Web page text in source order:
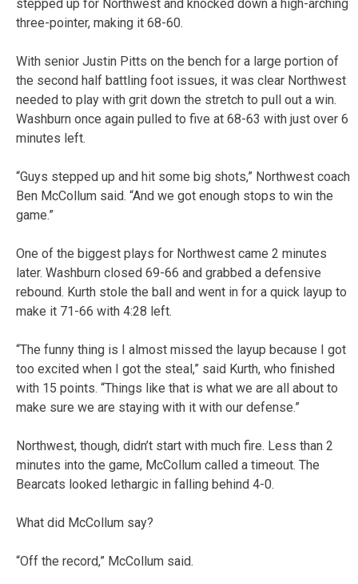
stepped up for Northwest and knocked down a high-arching
three-pointer, making it 68-60.
With senior Justin Pitts on the bench for a large portion of
the second half battling foot issues, it was clear Northwest
needed to play with grit down the stretch to pull out a win.
Washburn once again pulled to five at 68-63 with just over 6
minutes left.
“Guys stepped up and hit some big shots,” Northwest coach
Ben McCollum said. “And we got enough stops to win the
game.”
One of the biggest plays for Northwest came 2 minutes
later. Washburn closed 69-66 and grabbed a defensive
rebound. Kurth stole the ball and went in for a quick layup to
make it 71-66 with 4:28 left.
“The funny thing is I almost missed the layup because I got
too excited when I got the steal,” said Kurth, who finished
with 15 points. “Things like that is what we are all about to
make sure we are staying with it with our defense.”
Northwest, though, didn’t start with much fire. Less than 2
minutes into the game, McCollum called a timeout. The
Bearcats looked lethargic in falling behind 4-0.
What did McCollum say?
“Off the record,” McCollum said.